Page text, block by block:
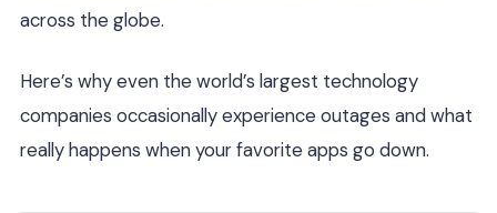
across the globe.
Here’s why even the world’s largest technology
companies occasionally experience outages and what
really happens when your favorite apps go down.